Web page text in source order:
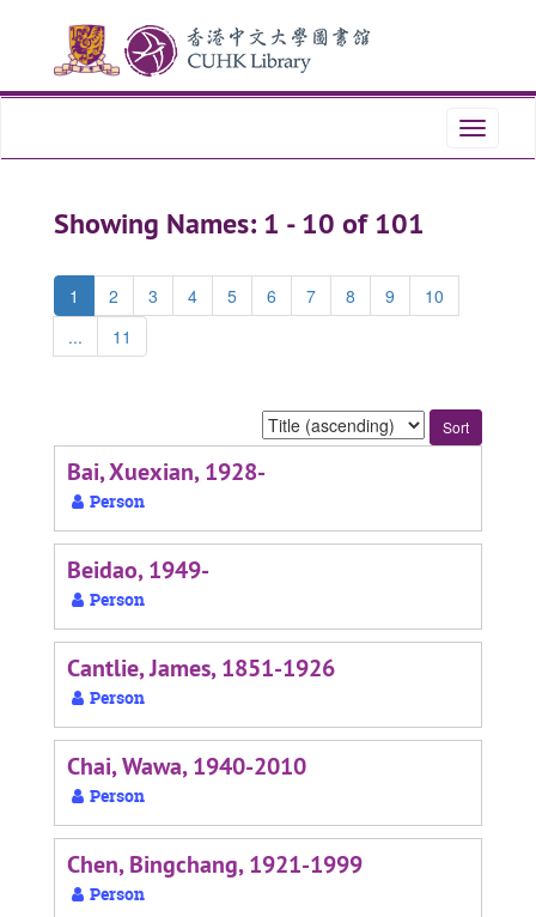
content
Toggle
Showing Names: 1 - 10 of 101
1 2 3 4 5 6 7 8 9
10
...
11
Sort
by:
Bai, Xuexian, 1928-
Person
Beidao, 1949-
Person
Cantlie, James, 1851-1926
Person
Chai, Wawa, 1940-2010
Person
Chen, Bingchang, 1921-1999
Person